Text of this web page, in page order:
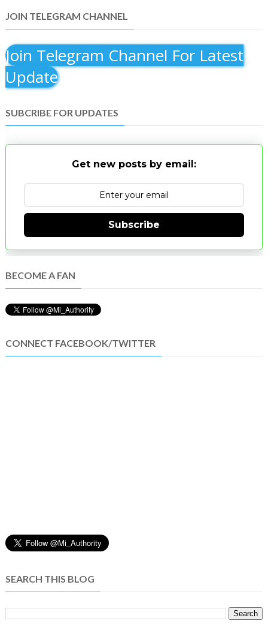
JOIN TELEGRAM CHANNEL
Join Telegram Channel For Latest
Update
SUBCRIBE FOR UPDATES
Get new posts by email:
Subscribe
BECOME A FAN
CONNECT FACEBOOK/TWITTER
SEARCH THIS BLOG